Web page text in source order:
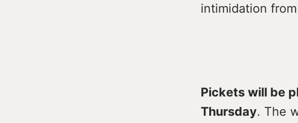
intimidation
Pickets will be
Thursday. The